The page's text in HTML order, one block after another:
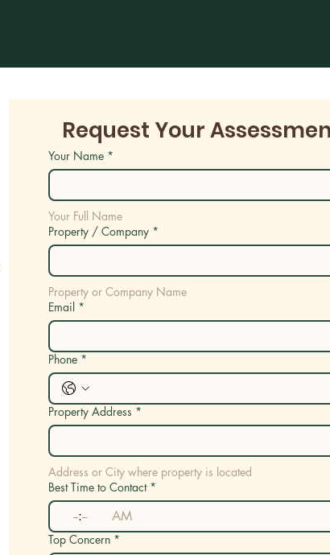
Request Your
Your Name *
Your Full Name
Property / Company *
Property or Company Name
Email *
Phone *
Property Address *
Address or City where property is located
Best Time to Contact *
: AM
Top Concern *